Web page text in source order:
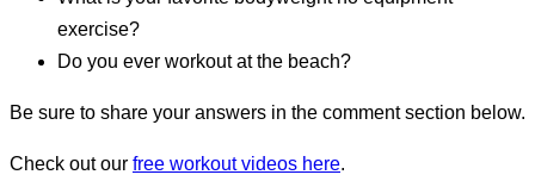
exercise?
Do you ever workout at the beach?
Be sure to share your answers in the comment section below.
Check out our free workout videos here.